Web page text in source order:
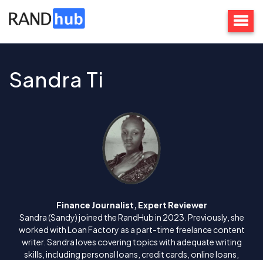
Sandra Ti
Finance Journalist, Expert Reviewer
Sandra (Sandy) joined the RandHub in 2023. Previously, she
worked with Loan Factory as a part-time freelance content
writer. Sandra loves covering topics with adequate writing
skills, including personal loans, credit cards, online loans,